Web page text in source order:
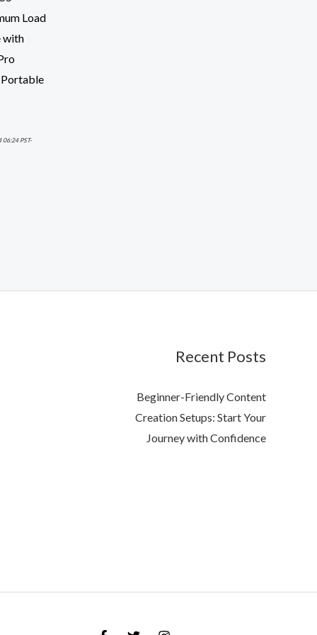
Load
with
PST-
Recent Posts
Beginner-Friendly Content
Creation Setups: Start Your
Journey with Confidence